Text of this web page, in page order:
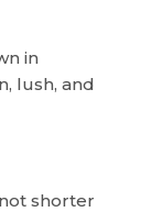
in
lush, and
shorter